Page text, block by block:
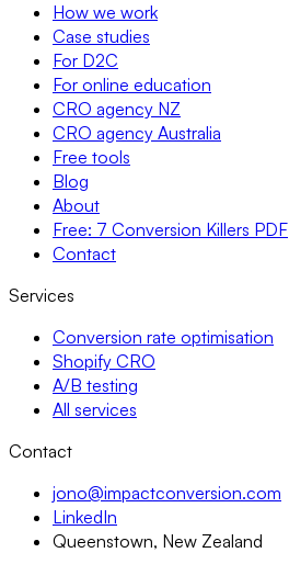
How we work
Case studies
For D2C
For online education
CRO agency NZ
CRO agency Australia
Free tools
Blog
About
Free: 7 Conversion Killers PDF
Contact
Services
Conversion rate optimisation
Shopify CRO
A/B testing
All services
Contact
jono@impactconversion.com
LinkedIn
Queenstown, New Zealand